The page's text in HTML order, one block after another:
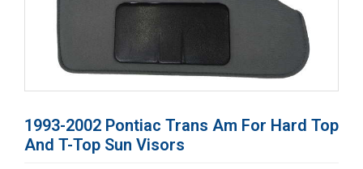
1993-2002 Pontiac Trans Am For Hard Top
And T-Top Sun Visors